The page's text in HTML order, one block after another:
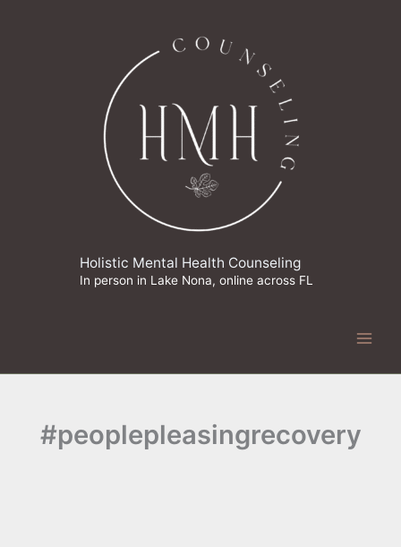
Holistic Mental Health Counseling
In person in Lake Nona, online across FL
#peoplepleasingrecovery